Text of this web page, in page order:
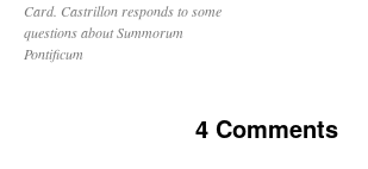
Card. Castrillon responds to some
questions about Summorum
Pontificum
4 Comments